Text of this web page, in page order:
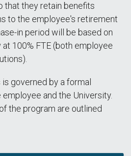
that they retain benefits
to the employee's retirement
in period will be based on
100% FTE (both employee
governed by a formal
and the University.
the program are outlined